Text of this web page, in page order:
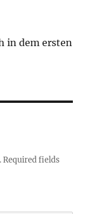
in dem ersten
Required fields